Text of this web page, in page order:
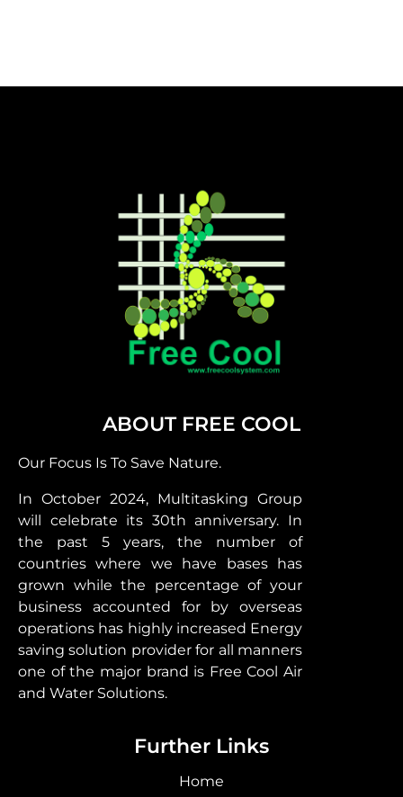
ABOUT FREE COOL
Our Focus Is To Save Nature.
In October 2024, Multitasking Group
will celebrate its 30th anniversary. In
the past 5 years, the number of
countries where we have bases has
grown while the percentage of your
business accounted for by overseas
operations has highly increased Energy
saving solution provider for all manners
one of the major brand is Free Cool Air
and Water Solutions.
Further Links
Home